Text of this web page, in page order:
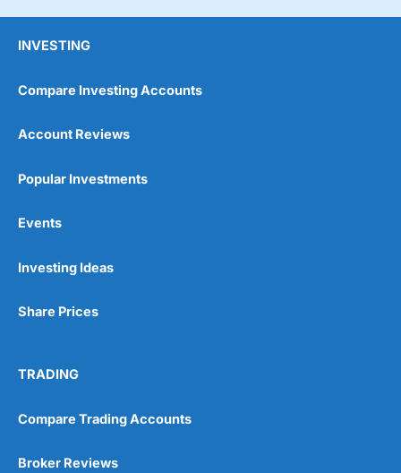
Market Access (5)
Customer Service
Research & Analysis
INVESTING
Compare Investing Accounts
Account Reviews
Popular Investments
Events
Investing Ideas
Share Prices
TRADING
Compare Trading Accounts
Broker Reviews